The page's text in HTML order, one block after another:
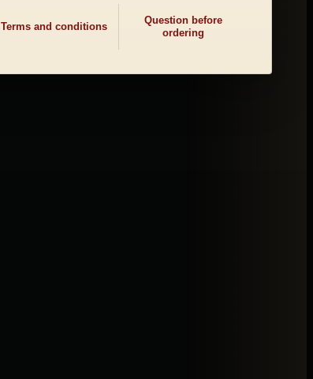
Terms and conditions
Question before
ordering